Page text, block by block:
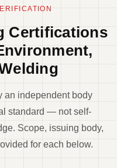
Certifications
an independent body
standard — not self-
Scope, issuing body,
for each below.